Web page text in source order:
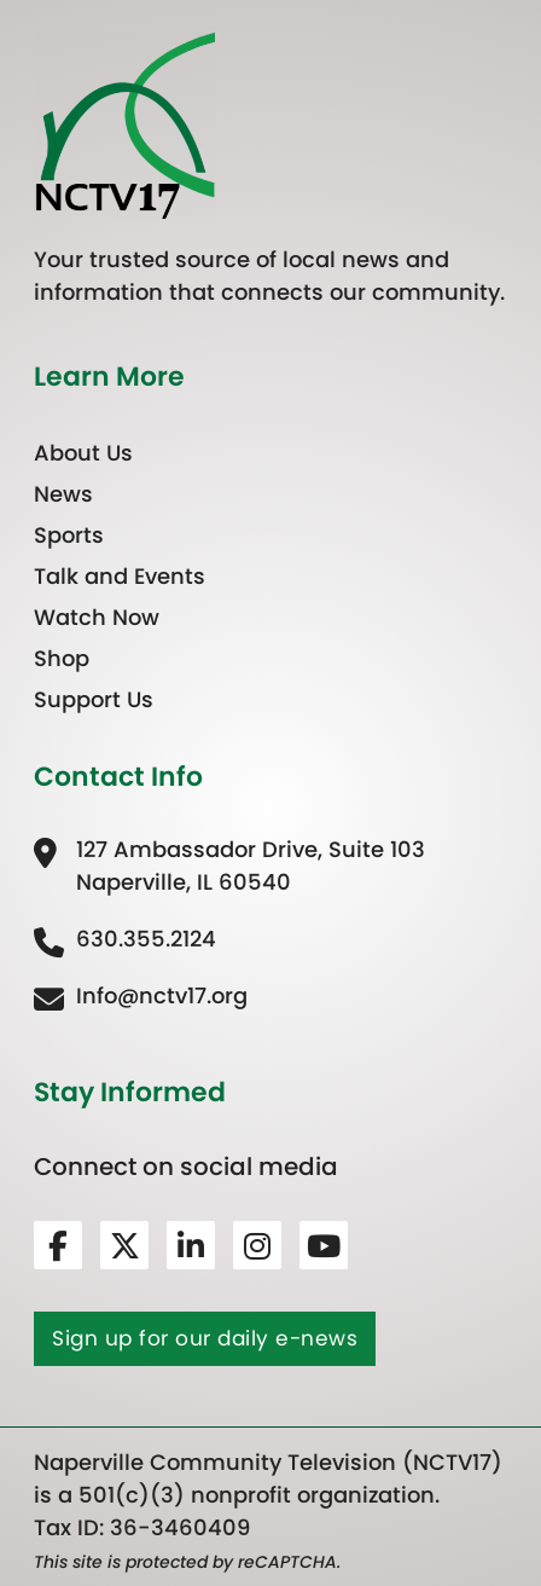
Your trusted source of local news and
information that connects our community.
Learn More
About Us
News
Sports
Talk and Events
Watch Now
Shop
Support Us
Contact Info
127 Ambassador Drive, Suite 103
Naperville, IL 60540
630.355.2124
Info@nctv17.org
Stay Informed
Connect on social media
Sign up for our daily e-news
Naperville Community Television (NCTV17)
is a 501(c)(3) nonprofit organization.
Tax ID: 36-3460409
This site is protected by reCAPTCHA.